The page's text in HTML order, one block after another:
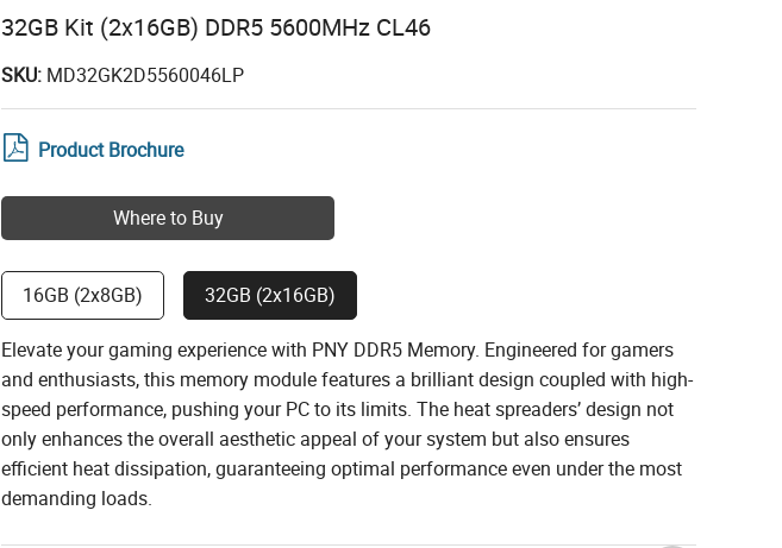
32GB Kit (2x16GB) DDR5 5600MHz CL46
SKU: MD32GK2D5560046LP
Product Brochure
Where to Buy
16GB (2x8GB) 32GB (2x16GB)
Elevate your gaming experience with PNY DDR5 Memory. Engineered for gamers
and enthusiasts, this memory module features a brilliant design coupled with high-
speed performance, pushing your PC to its limits. The heat spreaders’ design not
only enhances the overall aesthetic appeal of your system but also ensures
efficient heat dissipation, guaranteeing optimal performance even under the most
demanding loads.